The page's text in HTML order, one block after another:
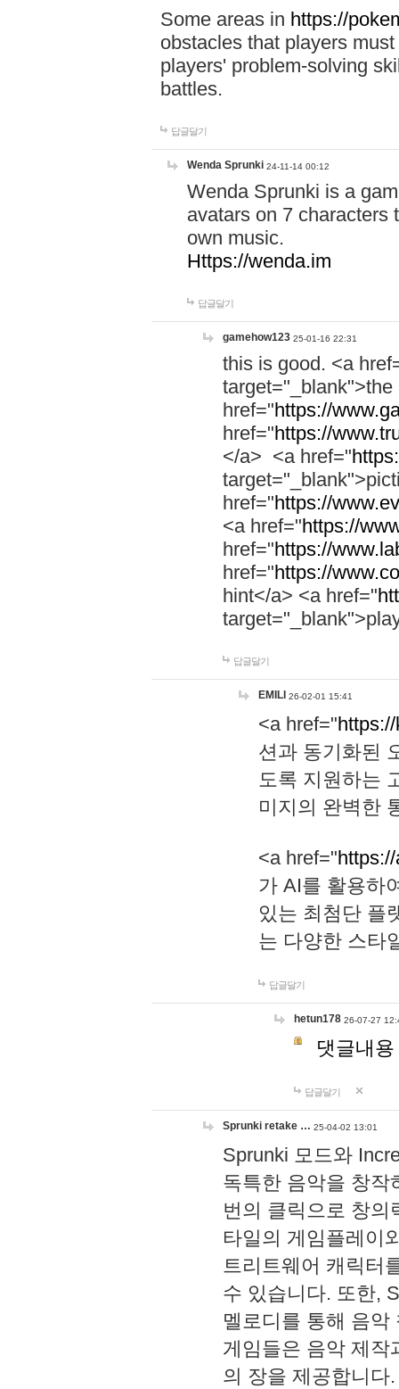
Some areas in https://
obstacles that players
players' problem-solving
battles.
답글달기
Wenda Sprunki 24-11-14 00:12
Wenda Sprunki is a
avatars on 7 characters
own music.
Https://wenda.im
답글달기
gamehow123 25-01-16 22:31
this is good. <a
href="https://
href="https://
</a> <a href="
href="https://
<a href="https://
href="https://
href="https://
hint</a> <a href="
답글달기
EMILI 26-02-01 15:41
<a href="
션과 동기화된
도록 지원하는
미지의 완벽한
<a href="
가 AI를 활용하
있는 최첨단 플
는 다양한 스타
답글달기
hetun178 26-07-27
댓글내
답글달기
Sprunki retake … 25-04-02 13:01
Sprunki 모드와
독특한 음악을 창작
번의 클릭으로 창의
타일의 게임플레이
트리트웨어 캐릭터
수 있습니다. 또한,
멜로디를 통해 음
게임들은 음악 제작
의 장을 제공합니다